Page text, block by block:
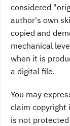
considered
author's own
copied and
mechanical
when it is
a digital file.
You may
claim copyright
is not